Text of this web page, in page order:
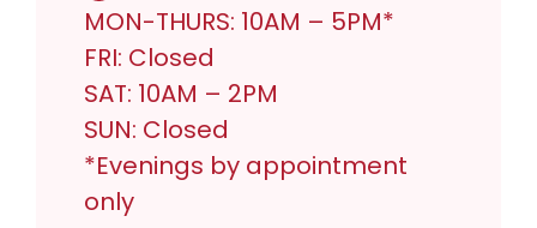
MON-THURS: 10AM – 5PM*
FRI: Closed
SAT: 10AM – 2PM
SUN: Closed
*Evenings by appointment
only